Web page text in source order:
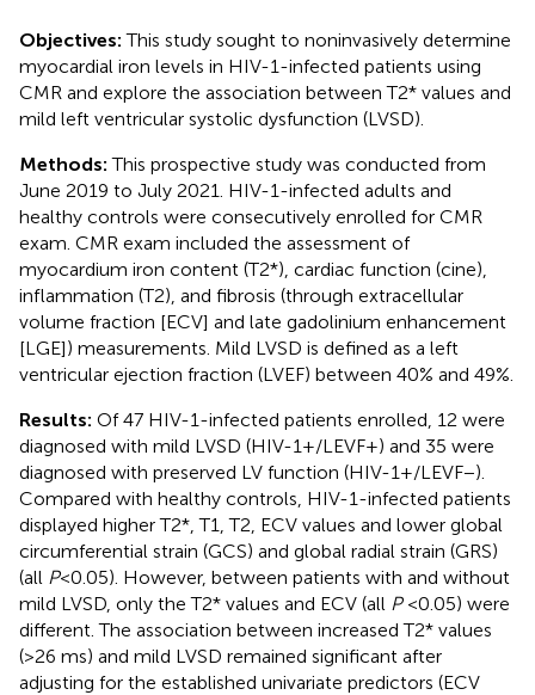
Objectives:This study sought to noninvasively determine
myocardial iron levels in HIV-1-infected patients using
CMR and explore the association between T2* values and
mild left ventricular systolic dysfunction (LVSD).
Methods:This prospective study was conducted from
June 2019 to July 2021. HIV-1-infected adults and
healthy controls were consecutively enrolled for CMR
exam. CMR exam included the assessment of
myocardium iron content (T2*), cardiac function (cine),
inflammation (T2), and fibrosis (through extracellular
volume fraction [ECV] and late gadolinium enhancement
[LGE]) measurements. Mild LVSD is defined as a left
ventricular ejection fraction (LVEF) between 40% and 49%.
Results: Of 47 HIV-1-infected patients enrolled, 12 were
diagnosed with mild LVSD (HIV-1+/LEVF+) and 35 were
diagnosed with preserved LV function (HIV-1+/LEVF−).
Compared with healthy controls, HIV-1-infected patients
displayed higher T2*, T1, T2, ECV values and lower global
circumferential strain (GCS) and global radial strain (GRS)
(all P< 0.05). However, between patients with and without
mild LVSD, only the T2* values and ECV (all P<0.05) were
different. The association between increased T2* values
(>26 ms) and mild LVSD remained significant after
adjusting for the established univariate predictors (ECV